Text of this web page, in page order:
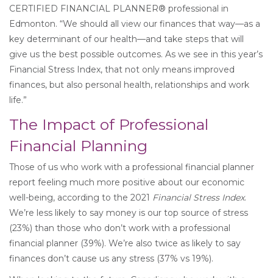
CERTIFIED FINANCIAL PLANNER® professional in
Edmonton. “We should all view our finances that way—as a
key determinant of our health—and take steps that will
give us the best possible outcomes. As we see in this year’s
Financial Stress Index, that not only means improved
finances, but also personal health, relationships and work
life.”
The Impact of Professional
Financial Planning
Those of us who work with a professional financial planner
report feeling much more positive about our economic
well-being, according to the 2021 Financial Stress Index.
We’re less likely to say money is our top source of stress
(23%) than those who don’t work with a professional
financial planner (39%). We’re also twice as likely to say
finances don’t cause us any stress (37% vs 19%).